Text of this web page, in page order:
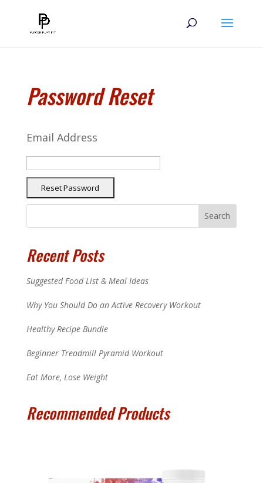
Password Reset
Email Address
Search
Recent Posts
Suggested Food List & Meal Ideas
Why You Should Do an Active Recovery Workout
Healthy Recipe Bundle
Beginner Treadmill Pyramid Workout
Eat More, Lose Weight
Recommended Products